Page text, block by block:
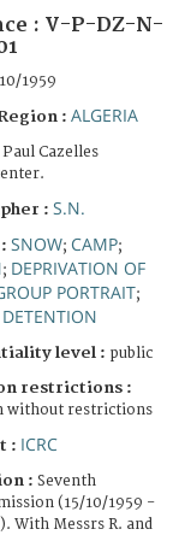
: V-P-DZ-N-
1959
: ALGERIA
Paul Cazelles
: S.N.
SNOW; CAMP;
; DEPRIVATION OF
PORTRAIT;
level : public
restrictions :
without restrictions
: ICRC
: Seventh
(15/10/1959 -
With Messrs R. and